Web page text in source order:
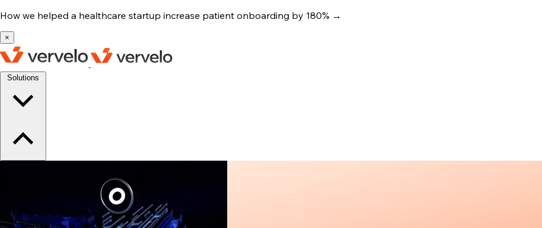
How we helped a healthcare startup increase patient onboarding by 180% →
×